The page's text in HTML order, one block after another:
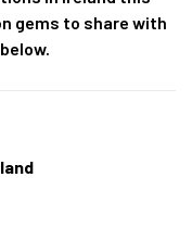
gems to share with